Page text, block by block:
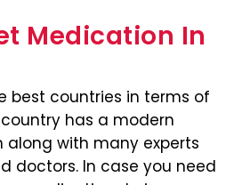
Medication In
best countries in terms of
has a modern
with many experts
doctors. In case you need